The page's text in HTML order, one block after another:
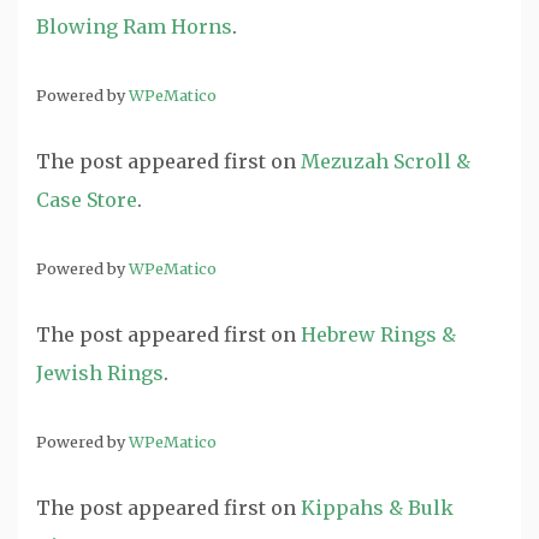
Blowing Ram Horns.
Powered byWPeMatico
The post appeared first on Mezuzah Scroll &
Case Store.
Powered byWPeMatico
The post appeared first on Hebrew Rings &
Jewish Rings.
Powered byWPeMatico
The post appeared first on Kippahs & Bulk